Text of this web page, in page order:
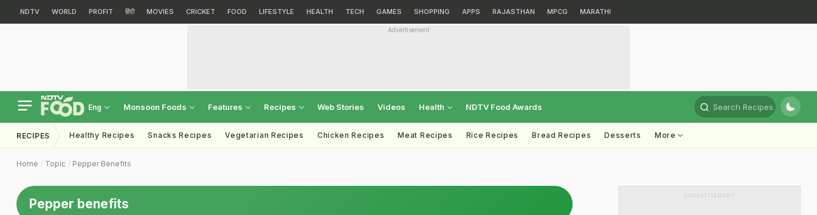
NDTV WORLD PROFIT हिंदी MOVIES CRICKET FOOD LIFESTYLE HEALTH TECH GAMES SHOPPING APPS RAJASTHAN MPCG MARATHI
Advertisement
Eng Monsoon Foods Features Recipes Web Stories Videos Health NDTV Food Awards Search Recipes
RECIPES Healthy Recipes Snacks Recipes Vegetarian Recipes Chicken Recipes Meat Recipes Rice Recipes Bread Recipes Desserts More
Home Topic Pepper Benefits
Pepper benefits
ADVERTISEMENT